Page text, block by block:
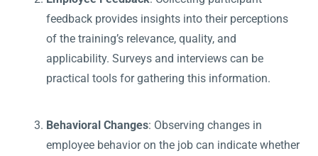
feedback provides insights into their perceptions
of the training’s relevance, quality, and
applicability. Surveys and interviews can be
practical tools for gathering this information.
Behavioral Changes: Observing changes in
employee behavior on the job can indicate whether